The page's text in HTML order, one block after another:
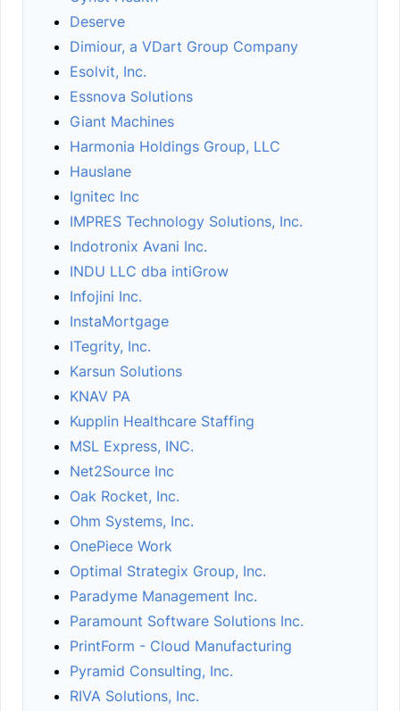
Deserve
Dimiour, a VDart Group Company
Esolvit, Inc.
Essnova Solutions
Giant Machines
Harmonia Holdings Group, LLC
Hauslane
Ignitec Inc
IMPRES Technology Solutions, Inc.
Indotronix Avani Inc.
INDU LLC dba intiGrow
Infojini Inc.
InstaMortgage
ITegrity, Inc.
Karsun Solutions
KNAV PA
Kupplin Healthcare Staffing
MSL Express, INC.
Net2Source Inc
Oak Rocket, Inc.
Ohm Systems, Inc.
OnePiece Work
Optimal Strategix Group, Inc.
Paradyme Management Inc.
Paramount Software Solutions Inc.
PrintForm - Cloud Manufacturing
Pyramid Consulting, Inc.
RIVA Solutions, Inc.